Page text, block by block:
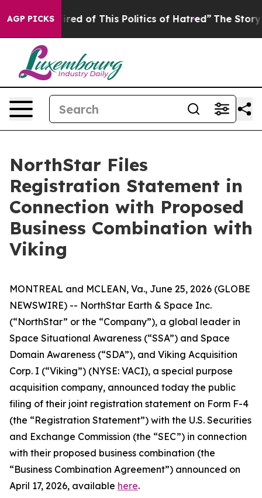
AGP PICKSof This Politics of Hatred” The Story Behind
NorthStar Files
Registration Statement in
Connection with Proposed
Business Combination with
Viking
MONTREAL and MCLEAN, Va., June 25, 2026 (GLOBE
NEWSWIRE) -- NorthStar Earth & Space Inc.
(“NorthStar” or the “Company”), a global leader in
Space Situational Awareness (“SSA”) and Space
Domain Awareness (“SDA”), and Viking Acquisition
Corp. I (“Viking”) (NYSE: VACI), a special purpose
acquisition company, announced today the public
filing of their joint registration statement on Form F-4
(the “Registration Statement”) with the U.S. Securities
and Exchange Commission (the “SEC”) in connection
with their proposed business combination (the
“Business Combination Agreement”) announced on
April 17, 2026, available here.